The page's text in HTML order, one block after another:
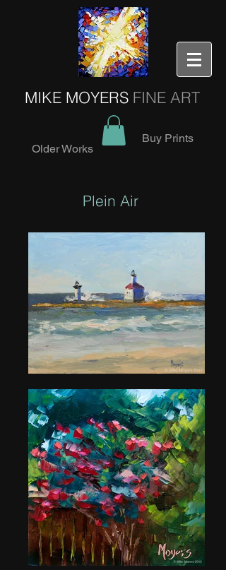
MIKE MOYERS FINE ART
Older Works
Buy Prints
Plein Air